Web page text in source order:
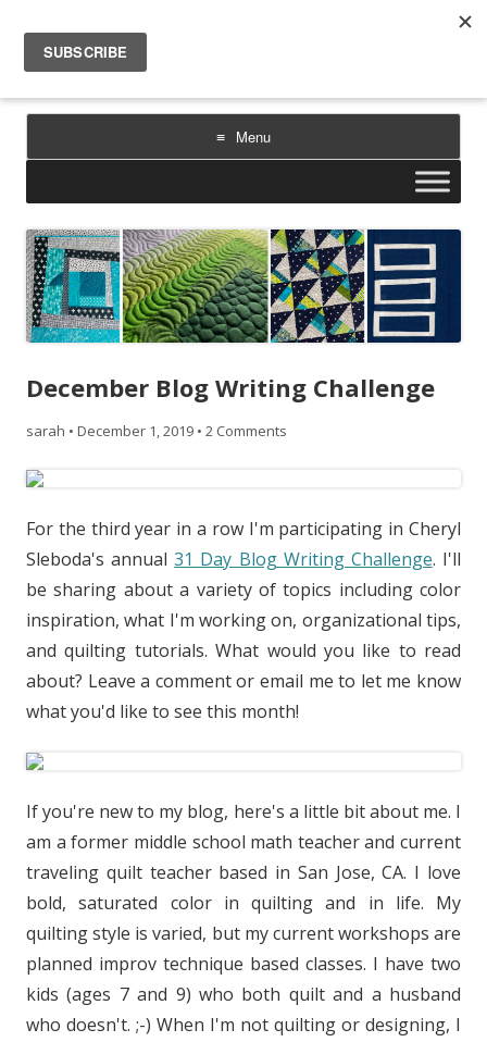
Sarah Goer Quilts
bold color. geometric design. inspiration.
Menu
Skip
content
December Blog Writing Challenge
sarah • December 1, 2019 • 2 Comments
For the third year in a row I'm participating in Cheryl
Sleboda's annual31 Day Blog Writing Challenge. I'll
be sharing about a variety of topics including color
inspiration, what I'm working on, organizational tips,
and quilting tutorials. What would you like to read
about? Leave a comment or email me to let me know
what you'd like to see this month!
If you're new to my blog, here's a little bit about me. I
am a former middle school math teacher and current
traveling quilt teacher based in San Jose, CA. I love
bold, saturated color in quilting and in life. My
quilting style is varied, but my current workshops are
planned improv technique based classes. I have two
kids (ages 7 and 9) who both quilt and a husband
who doesn't. ;-) When I'm not quilting or designing, I